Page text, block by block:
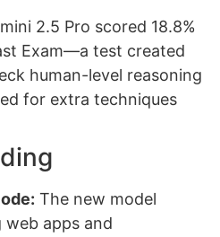
2.5 Pro scored 18.8%
Exam—a test created
human-level reasoning
for extra techniques
The new model
web apps and